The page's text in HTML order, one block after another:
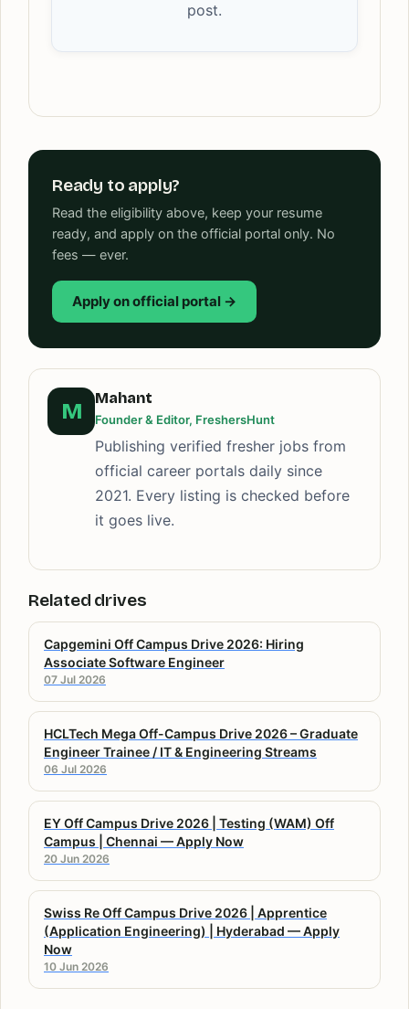
post.
Ready to apply?
Read the eligibility above, keep your resume
ready, and apply on the official portal only. No
fees — ever.
Apply on official portal →
M
Mahant
Founder & Editor, FreshersHunt
Publishing verified fresher jobs from
official career portals daily since
2021. Every listing is checked before
it goes live.
Related drives
Capgemini Off Campus Drive 2026: Hiring
Associate Software Engineer
07 Jul 2026
HCLTech Mega Off-Campus Drive 2026 – Graduate
Engineer Trainee / IT & Engineering Streams
06 Jul 2026
EY Off Campus Drive 2026 | Testing (WAM) Off
Campus | Chennai — Apply Now
20 Jun 2026
Swiss Re Off Campus Drive 2026 | Apprentice
(Application Engineering) | Hyderabad — Apply
Now
10 Jun 2026